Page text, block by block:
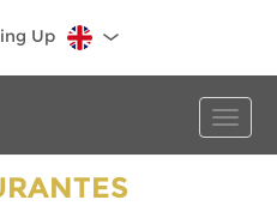
Up
Toggle